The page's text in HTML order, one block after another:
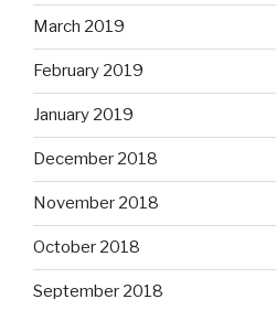
March 2019
February 2019
January 2019
December 2018
November 2018
October 2018
September 2018